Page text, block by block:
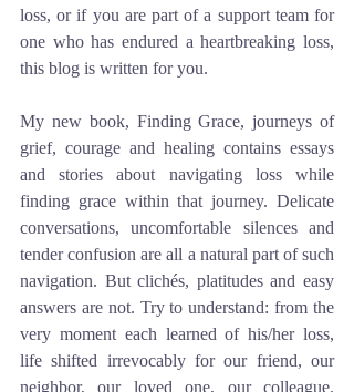
loss, or if you are part of a support team for
one who has endured a heartbreaking loss,
this blog is written for you.
My new book, Finding Grace, journeys of
grief, courage and healing contains essays
and stories about navigating loss while
finding grace within that journey. Delicate
conversations, uncomfortable silences and
tender confusion are all a natural part of such
navigation. But clichés, platitudes and easy
answers are not. Try to understand: from the
very moment each learned of his/her loss,
life shifted irrevocably for our friend, our
neighbor, our loved one, our colleague.